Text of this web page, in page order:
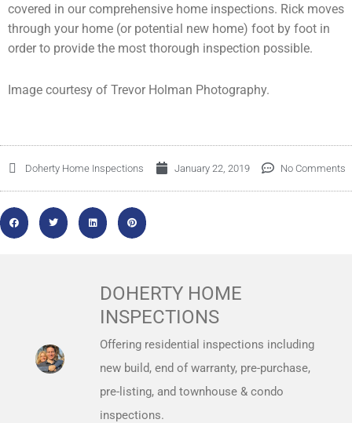
covered in our comprehensive home inspections. Rick moves
through your home (or potential new home) foot by foot in
order to provide the most thorough inspection possible.
Image courtesy of Trevor Holman Photography.
Doherty Home Inspections January 22, 2019 No Comments
DOHERTY HOME
INSPECTIONS
Offering residential inspections including
new build, end of warranty, pre-purchase,
pre-listing, and townhouse & condo
inspections.